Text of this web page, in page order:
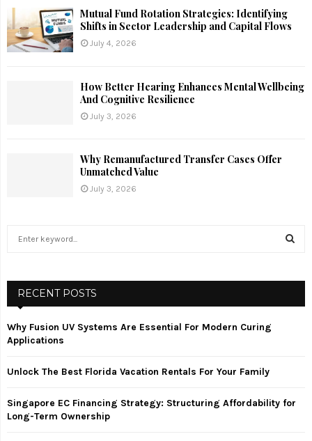
Mutual Fund Rotation Strategies: Identifying
Shifts in Sector Leadership and Capital Flows
July 4, 2026
How Better Hearing Enhances Mental Wellbeing
And Cognitive Resilience
July 3, 2026
Why Remanufactured Transfer Cases Offer
Unmatched Value
July 3, 2026
h
o
H
RECENT POSTS
Why Fusion UV Systems Are Essential For Modern Curing
Applications
Unlock The Best Florida Vacation Rentals For Your Family
Singapore EC Financing Strategy: Structuring Affordability for
Long-Term Ownership